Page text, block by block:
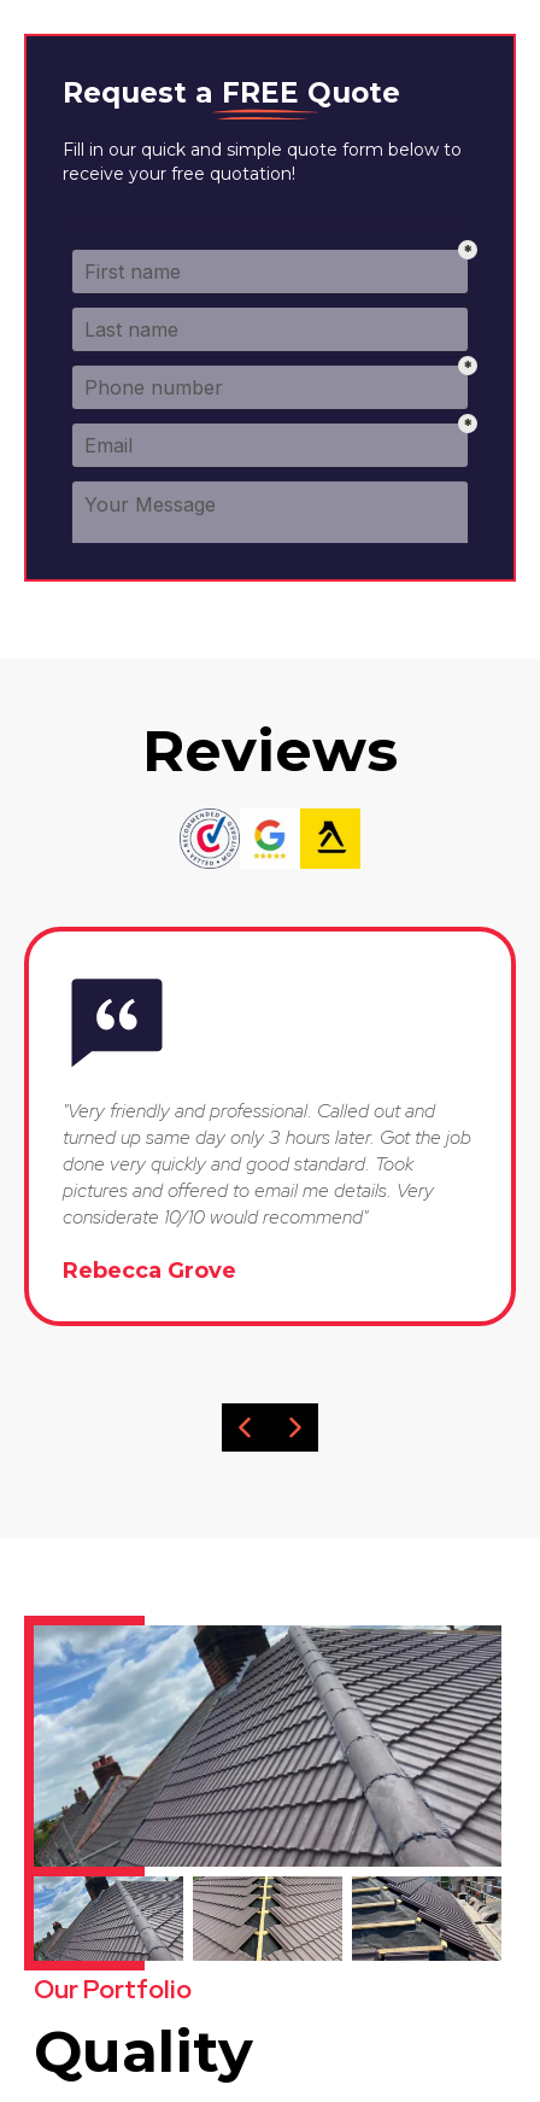
Request a FREE Quote
Fill in our quick and simple quote form below to
receive your free quotation!
Reviews
"Very friendly and professional. Called out and
turned up same day only 3 hours later. Got the job
done very quickly and good standard. Took
pictures and offered to email me details. Very
considerate 10/10 would recommend"
Rebecca Grove
Our Portfolio
Quality